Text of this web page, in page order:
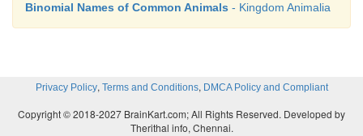
Binomial Names of Common Animals - Kingdom Animalia
Privacy Policy, Terms and Conditions, DMCA Policy and Compliant
Copyright © 2018-2027 BrainKart.com; All Rights Reserved. Developed by
Therithal info, Chennai.